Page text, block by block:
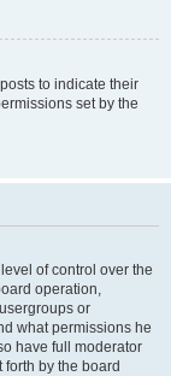
to indicate their
set by the
of control over the
operation,
or
what permissions he
have full moderator
by the board